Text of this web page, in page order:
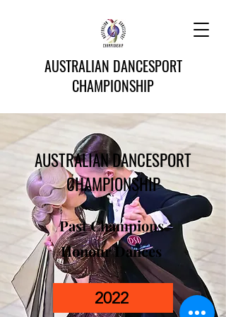
AUSTRALIAN DANCESPORT
CHAMPIONSHIP
AUSTRALIAN DANCESPORT
CHAMPIONSHIP
Past Champions
Honour Dances
2022